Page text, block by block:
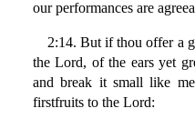
our performances are
2:14. But if thou offer a
the Lord, of the ears yet
and break it small like
firstfruits to the Lord: